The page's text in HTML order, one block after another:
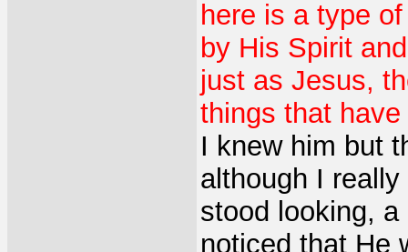
here is a type
by His Spirit
just as Jesus,
things that
I knew him but
although I
stood looking,
noticed that He